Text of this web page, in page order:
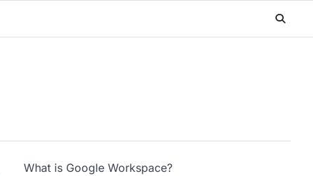
What is Google Workspace?